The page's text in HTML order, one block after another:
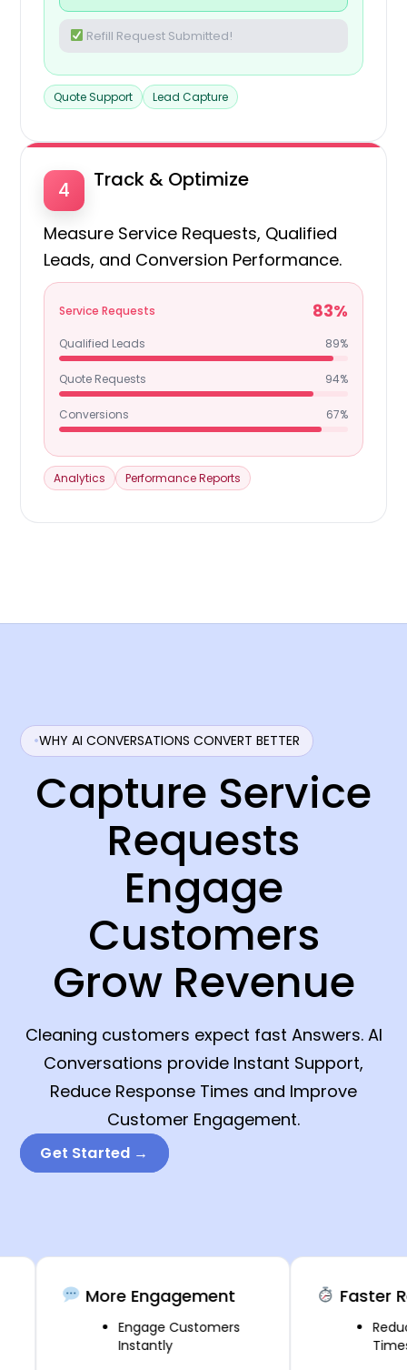
Refill Request Submitted!
Quote Support Lead Capture
4 Track & Optimize
Measure Service Requests, Qualified
Leads, and Conversion Performance.
Service Requests 83%
Qualified Leads 89%
Quote Requests 94%
Conversions 67%
Analytics Performance Reports
WHY AI CONVERSATIONS CONVERT BETTER
Capture Service
Requests
Engage
Customers
Grow Revenue
Cleaning customers expect fast Answers. AI
Conversations provide Instant Support,
Reduce Response Times and Improve
Customer Engagement.
Get Started →
More Engagement
Engage Customers
Instantly
Faster
Reduce